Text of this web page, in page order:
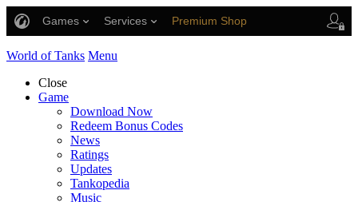
Games Services Premium Shop
World of Tanks Menu
Close
Game
Download Now
Redeem Bonus Codes
News
Ratings
Updates
Tankopedia
Music